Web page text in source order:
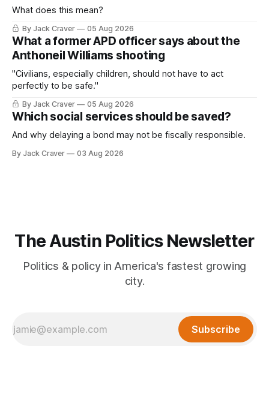
What does this mean?
By Jack Craver 05 Aug 2026
What a former APD officer says about the
Anthoneil Williams shooting
"Civilians, especially children, should not have to act
perfectly to be safe."
By Jack Craver 05 Aug 2026
Which social services should be saved?
And why delaying a bond may not be fiscally responsible.
By Jack Craver 03 Aug 2026
The Austin Politics Newsletter
Politics & policy in America's fastest growing
city.
Subscribe